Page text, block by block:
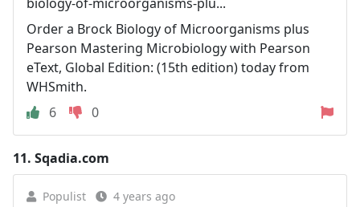
Order a Brock Biology of Microorganisms plus
Pearson Mastering Microbiology with Pearson
eText, Global Edition: (15th edition) today from
WHSmith.
6
0
11. Sqadia.com
Populist 4 years ago